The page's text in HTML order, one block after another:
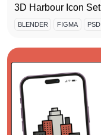
3D Harbour Icon Set
BLENDER FIGMA PSD